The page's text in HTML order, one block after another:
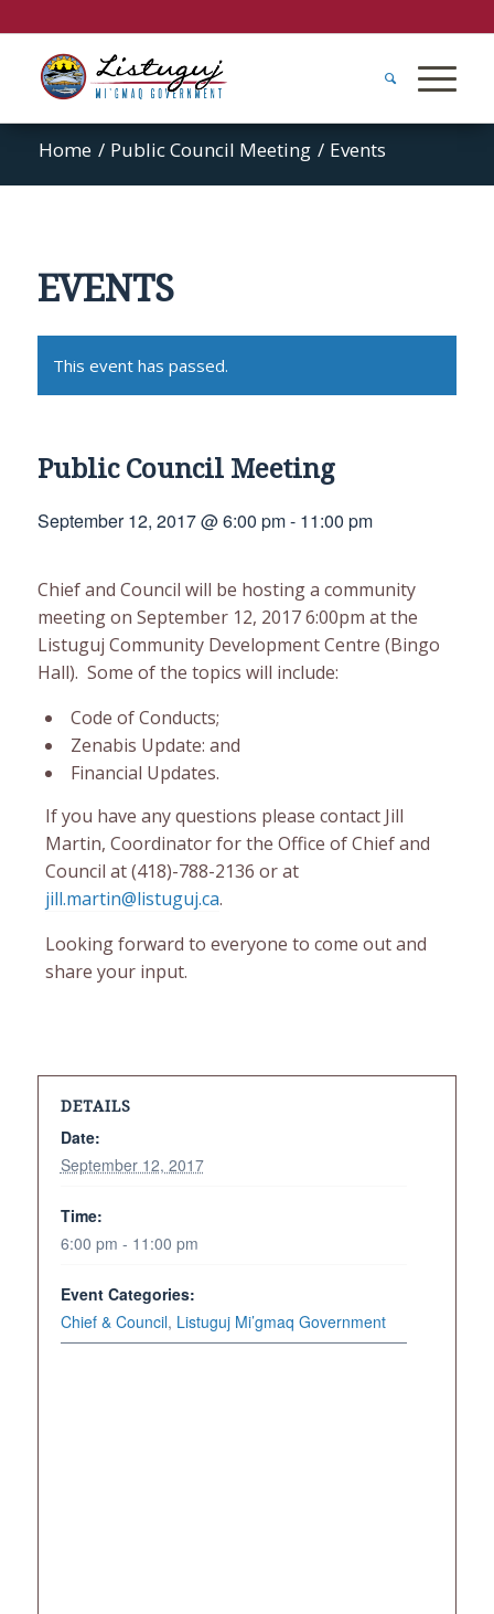
Home / Public Council Meeting / Events
EVENTS
This event has passed.
Public Council Meeting
September 12, 2017 @ 6:00 pm- 11:00 pm
Chief and Council will be hosting a community
meeting on September 12, 2017 6:00pm at the
Listuguj Community Development Centre (Bingo
Hall). Some of the topics will include:
Code of Conducts;
Zenabis Update: and
Financial Updates.
If you have any questions please contact Jill
Martin, Coordinator for the Office of Chief and
Council at (418)-788-2136 or at
jill.martin@listuguj.ca.
Looking forward to everyone to come out and
share your input.
DETAILS
Date:
September 12, 2017
Time:
6:00 pm - 11:00 pm
Event Categories:
Chief & Council, Listuguj Mi’gmaq Government